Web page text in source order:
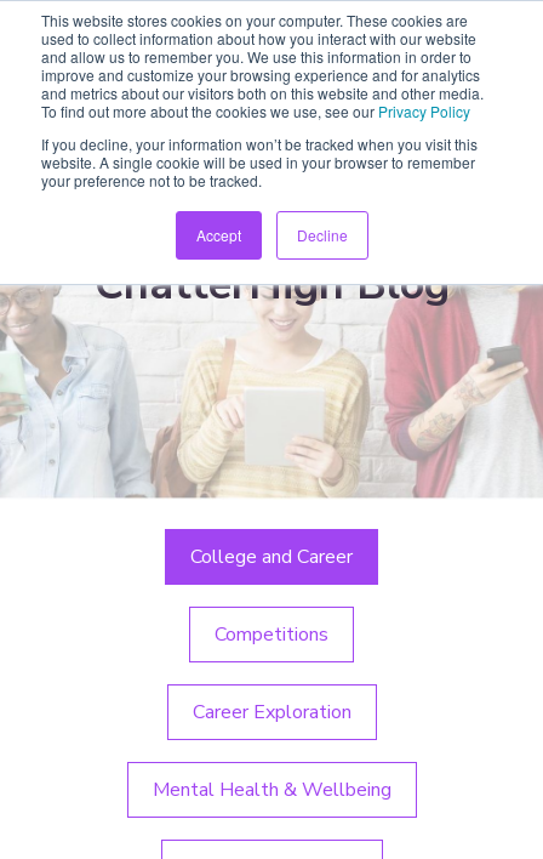
This website stores cookies on your computer. These cookies are
used to collect information about how you interact with our website
and allow us to remember you. We use this information in order to
improve and customize your browsing experience and for analytics
and metrics about our visitors both on this website and other media.
To find out more about the cookies we use, see our Privacy Policy
If you decline, your information won’t be tracked when you visit this
website. A single cookie will be used in your browser to remember
your preference not to be tracked.
Accept Decline
ChatterHigh Blog
College and Career
Competitions
Career Exploration
Mental Health & Wellbeing